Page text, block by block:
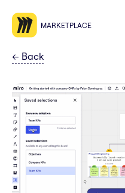
MARKETPLACE
← Back